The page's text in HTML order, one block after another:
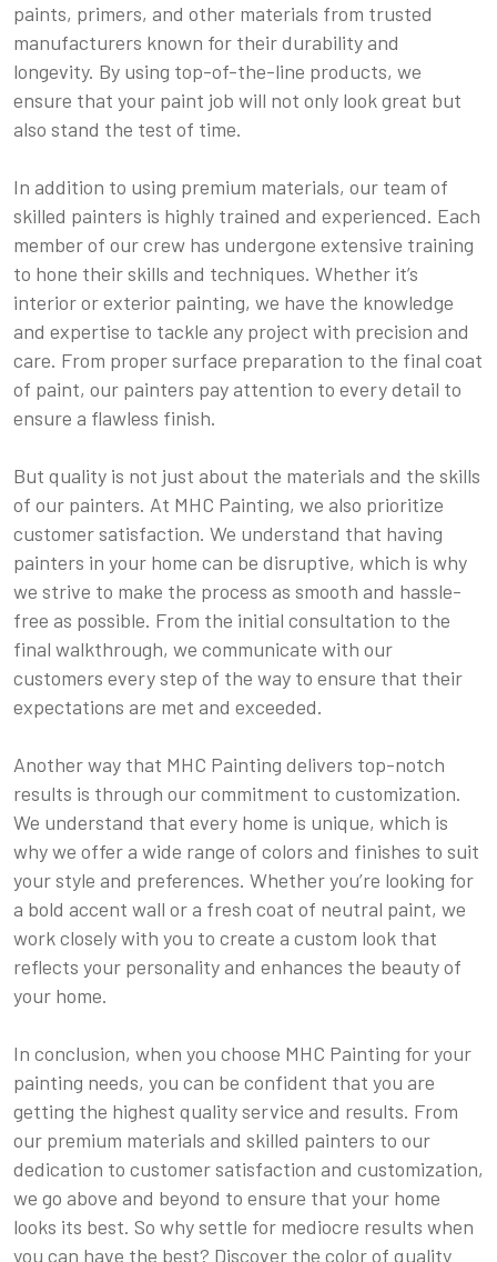
paints, primers, and other materials from trusted
manufacturers known for their durability and
longevity. By using top-of-the-line products, we
ensure that your paint job will not only look great but
also stand the test of time.
In addition to using premium materials, our team of
skilled painters is highly trained and experienced. Each
member of our crew has undergone extensive training
to hone their skills and techniques. Whether it’s
interior or exterior painting, we have the knowledge
and expertise to tackle any project with precision and
care. From proper surface preparation to the final coat
of paint, our painters pay attention to every detail to
ensure a flawless finish.
But quality is not just about the materials and the skills
of our painters. At MHC Painting, we also prioritize
customer satisfaction. We understand that having
painters in your home can be disruptive, which is why
we strive to make the process as smooth and hassle-
free as possible. From the initial consultation to the
final walkthrough, we communicate with our
customers every step of the way to ensure that their
expectations are met and exceeded.
Another way that MHC Painting delivers top-notch
results is through our commitment to customization.
We understand that every home is unique, which is
why we offer a wide range of colors and finishes to suit
your style and preferences. Whether you’re looking for
a bold accent wall or a fresh coat of neutral paint, we
work closely with you to create a custom look that
reflects your personality and enhances the beauty of
your home.
In conclusion, when you choose MHC Painting for your
painting needs, you can be confident that you are
getting the highest quality service and results. From
our premium materials and skilled painters to our
dedication to customer satisfaction and customization,
we go above and beyond to ensure that your home
looks its best. So why settle for mediocre results when
you can have the best? Discover the color of quality